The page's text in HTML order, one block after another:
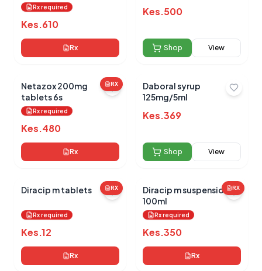
Rx required
Kes.610
Rx
Kes.500
Shop View
RX
Netazox 200mg
tablets 6s
Rx required
Kes.480
Rx
Daboral syrup
125mg/5ml
Kes.369
Shop View
RX
Diracip m tablets
Rx required
Kes.12
Rx
RX
Diracip m suspension
100ml
Rx required
Kes.350
Rx